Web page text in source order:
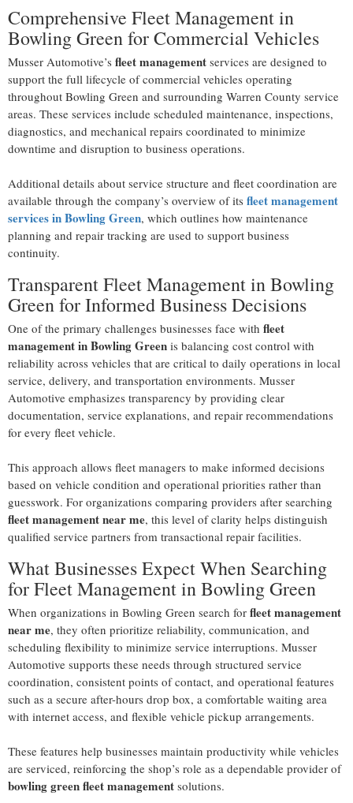
Comprehensive Fleet Management in
Bowling Green for Commercial Vehicles
Musser Automotive’s fleet management services are designed to
support the full lifecycle of commercial vehicles operating
throughout Bowling Green and surrounding Warren County service
areas. These services include scheduled maintenance, inspections,
diagnostics, and mechanical repairs coordinated to minimize
downtime and disruption to business operations.
Additional details about service structure and fleet coordination are
available through the company’s overview of its fleet management
services in Bowling Green, which outlines how maintenance
planning and repair tracking are used to support business
continuity.
Transparent Fleet Management in Bowling
Green for Informed Business Decisions
One of the primary challenges businesses face with fleet
management in Bowling Green is balancing cost control with
reliability across vehicles that are critical to daily operations in local
service, delivery, and transportation environments. Musser
Automotive emphasizes transparency by providing clear
documentation, service explanations, and repair recommendations
for every fleet vehicle.
This approach allows fleet managers to make informed decisions
based on vehicle condition and operational priorities rather than
guesswork. For organizations comparing providers after searching
fleet management near me, this level of clarity helps distinguish
qualified service partners from transactional repair facilities.
What Businesses Expect When Searching
for Fleet Management in Bowling Green
When organizations in Bowling Green search for fleet management
near me, they often prioritize reliability, communication, and
scheduling flexibility to minimize service interruptions. Musser
Automotive supports these needs through structured service
coordination, consistent points of contact, and operational features
such as a secure after-hours drop box, a comfortable waiting area
with internet access, and flexible vehicle pickup arrangements.
These features help businesses maintain productivity while vehicles
are serviced, reinforcing the shop’s role as a dependable provider of
bowling green fleet management solutions.